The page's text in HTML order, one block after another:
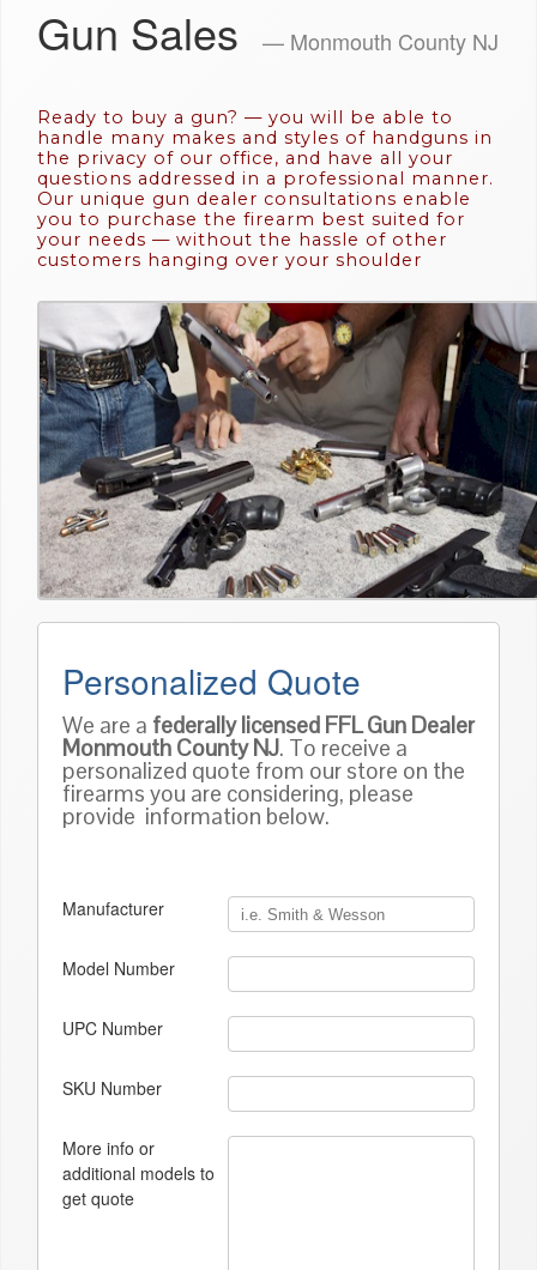
Gun Sales — Monmouth County NJ
Ready to buy a gun? — you will be able to
handle many makes and styles of handguns in
the privacy of our office, and have all your
questions addressed in a professional manner.
Our unique gun dealer consultations enable
you to purchase the firearm best suited for
your needs — without the hassle of other
customers hanging over your shoulder
Personalized Quote
We are a federally licensed FFL Gun Dealer
Monmouth County NJ. To receive a
personalized quote from our store on the
firearms you are considering, please
provide information below.
Manufacturer
Model Number
UPC Number
SKU Number
More info or
additional models to
get quote